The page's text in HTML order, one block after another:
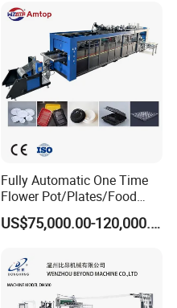
Fully Automatic One Time
Flower Pot/Plates/Food
Box/Container/Lid 3 Station
Thermoforming Disposable
Machine
US$75,000.00-120,000.00